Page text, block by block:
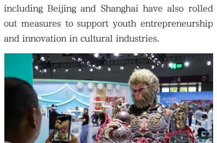
including Beijing and Shanghai have also rolled
out measures to support youth entrepreneurship
and innovation in cultural industries.